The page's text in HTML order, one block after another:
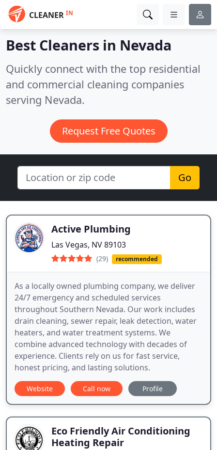
CLEANER IN
Best Cleaners in Nevada
Quickly connect with the top residential
and commercial cleaning companies
serving Nevada.
Request Free Quotes
Go
Active Plumbing
Las Vegas, NV 89103
(29) recommended
As a locally owned plumbing company, we deliver
24/7 emergency and scheduled services
throughout Southern Nevada. Our work includes
drain cleaning, sewer repair, leak detection, water
heaters, and water treatment systems. We
combine advanced technology with decades of
experience. Clients rely on us for fast service,
honest pricing, and lasting solutions.
Website Call now Profile
Eco Friendly Air Conditioning
Heating Repair